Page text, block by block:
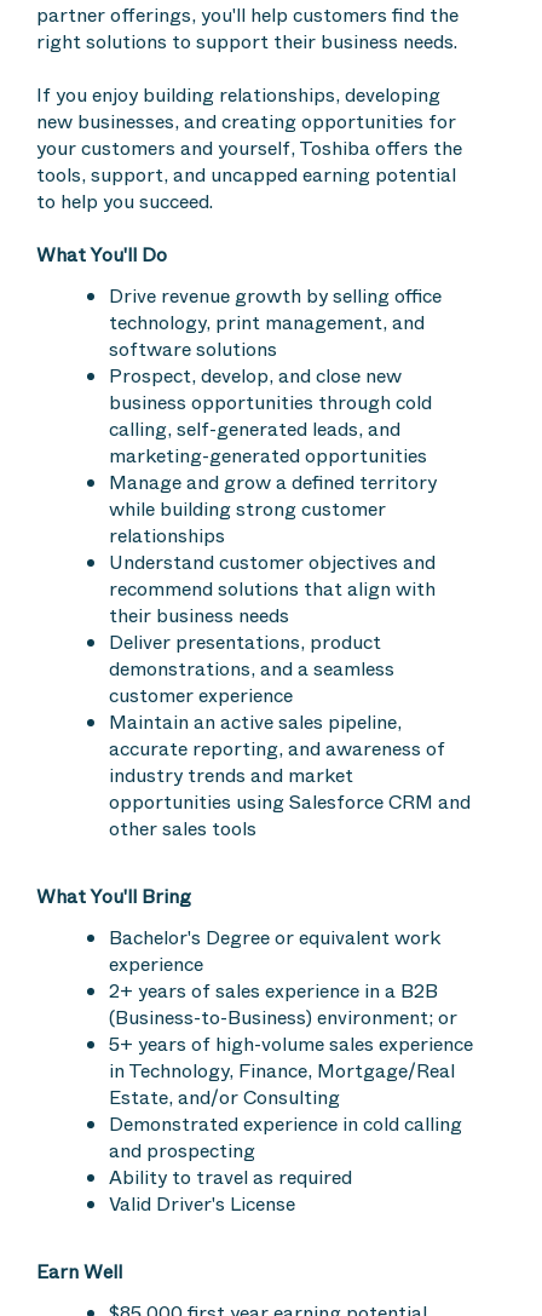
partner offerings, you'll help customers find the
right solutions to support their business needs.
If you enjoy building relationships, developing
new businesses, and creating opportunities for
your customers and yourself, Toshiba offers the
tools, support, and uncapped earning potential
to help you succeed.
What You'll Do
Drive revenue growth by selling office
technology, print management, and
software solutions
Prospect, develop, and close new
business opportunities through cold
calling, self-generated leads, and
marketing-generated opportunities
Manage and grow a defined territory
while building strong customer
relationships
Understand customer objectives and
recommend solutions that align with
their business needs
Deliver presentations, product
demonstrations, and a seamless
customer experience
Maintain an active sales pipeline,
accurate reporting, and awareness of
industry trends and market
opportunities using Salesforce CRM and
other sales tools
What You'll Bring
Bachelor's Degree or equivalent work
experience
2+ years of sales experience in a B2B
(Business-to-Business) environment; or
5+ years of high-volume sales experience
in Technology, Finance, Mortgage/Real
Estate, and/or Consulting
Demonstrated experience in cold calling
and prospecting
Ability to travel as required
Valid Driver's License
Earn Well